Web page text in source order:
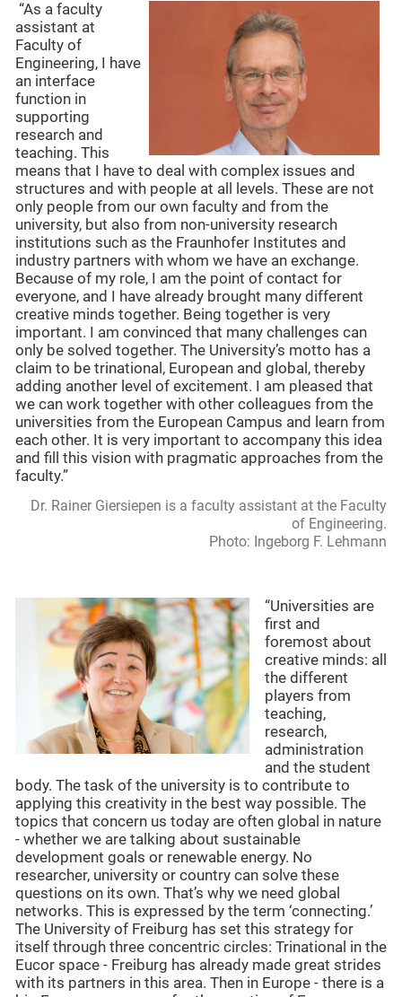
“As a faculty
assistant at
Faculty of
Engineering, I have
an interface
function in
supporting
research and
teaching. This
means that I have to deal with complex issues and
structures and with people at all levels. These are not
only people from our own faculty and from the
university, but also from non-university research
institutions such as the Fraunhofer Institutes and
industry partners with whom we have an exchange.
Because of my role, I am the point of contact for
everyone, and I have already brought many different
creative minds together. Being together is very
important. I am convinced that many challenges can
only be solved together. The University’s motto has a
claim to be trinational, European and global, thereby
adding another level of excitement. I am pleased that
we can work together with other colleagues from the
universities from the European Campus and learn from
each other. It is very important to accompany this idea
and fill this vision with pragmatic approaches from the
faculty.”
Dr. Rainer Giersiepen is a faculty assistant at the Faculty
of Engineering.
Photo: Ingeborg F. Lehmann
“Universities are
first and
foremost about
creative minds: all
the different
players from
teaching,
research,
administration
and the student
body. The task of the university is to contribute to
applying this creativity in the best way possible. The
topics that concern us today are often global in nature
- whether we are talking about sustainable
development goals or renewable energy. No
researcher, university or country can solve these
questions on its own. That’s why we need global
networks. This is expressed by the term ‘connecting.’
The University of Freiburg has set this strategy for
itself through three concentric circles: Trinational in the
Eucor space - Freiburg has already made great strides
with its partners in this area. Then in Europe - there is a